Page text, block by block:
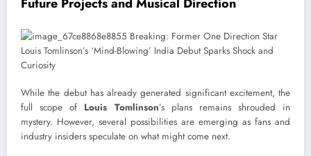
Future Projects and Musical Direction
While the debut has already generated significant excitement, the
full scope of Louis Tomlinson’s plans remains shrouded in
mystery. However, several possibilities are emerging as fans and
industry insiders speculate on what might come next.